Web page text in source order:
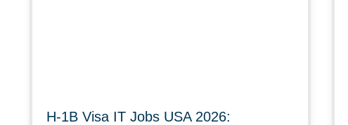
H-1B Visa IT Jobs USA 2026: